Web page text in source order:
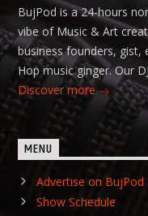
BujPod is a 24-hours
vibe of Music & Art
business founders,
Hop music ginger. Our
Discover more
MENU
Advertise on BujPod
Show Schedule